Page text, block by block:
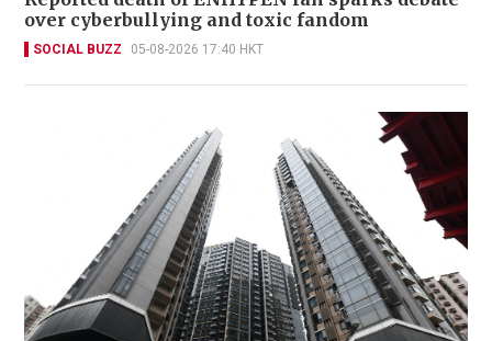
over cyberbullying and toxic fandom
SOCIAL BUZZ 05-08-2026 17:40 HKT